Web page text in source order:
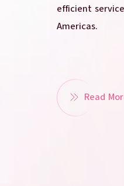
efficient
Americas.
Read